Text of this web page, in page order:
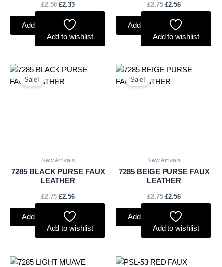
£2.50 £2.33
Add to basket
Add to wishlist
£2.75 £2.56
Add to basket
Add to wishlist
Sale!
New Arrivals
7285 BLACK PURSE FAUX
LEATHER
£2.75
Original
was:
£2.56
Current
Add to basket
Add to wishlist
Sale!
New Arrivals
7285 BEIGE PURSE FAUX
LEATHER
£2.75
Original
was:
£2.56
Current
Add to basket
Add to wishlist
OriginalCurrent
OriginalCurrent